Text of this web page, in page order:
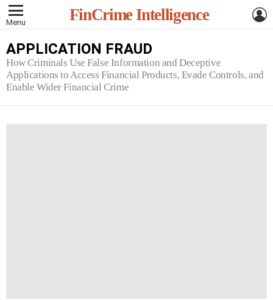
Menu FinCrime Intelligence
APPLICATION FRAUD
How Criminals Use False Information and Deceptive
Applications to Access Financial Products, Evade Controls, and
Enable Wider Financial Crime